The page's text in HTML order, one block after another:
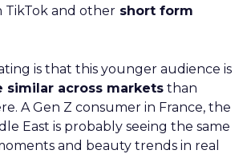
TikTok and other short form
is that this younger audience is
similar across markets than
A Gen Z consumer in France, the
East is probably seeing the same
and beauty trends in real